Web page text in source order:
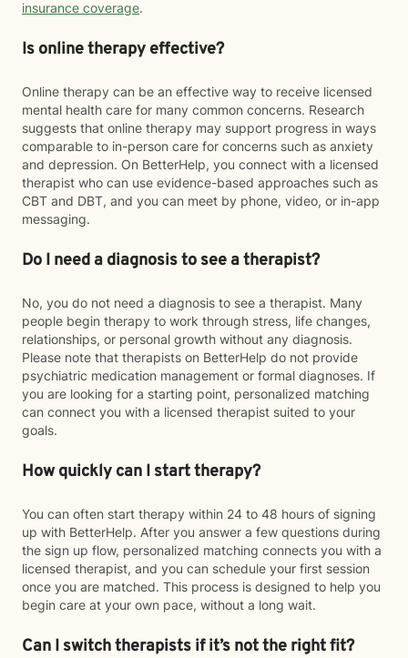
insurance coverage.
Is online therapy effective?
Online therapy can be an effective way to receive licensed
mental health care for many common concerns. Research
suggests that online therapy may support progress in ways
comparable to in-person care for concerns such as anxiety
and depression. On BetterHelp, you connect with a licensed
therapist who can use evidence-based approaches such as
CBT and DBT, and you can meet by phone, video, or in-app
messaging.
Do I need a diagnosis to see a therapist?
No, you do not need a diagnosis to see a therapist. Many
people begin therapy to work through stress, life changes,
relationships, or personal growth without any diagnosis.
Please note that therapists on BetterHelp do not provide
psychiatric medication management or formal diagnoses. If
you are looking for a starting point, personalized matching
can connect you with a licensed therapist suited to your
goals.
How quickly can I start therapy?
You can often start therapy within 24 to 48 hours of signing
up with BetterHelp. After you answer a few questions during
the sign up flow, personalized matching connects you with a
licensed therapist, and you can schedule your first session
once you are matched. This process is designed to help you
begin care at your own pace, without a long wait.
Can I switch therapists if it’s not the right fit?